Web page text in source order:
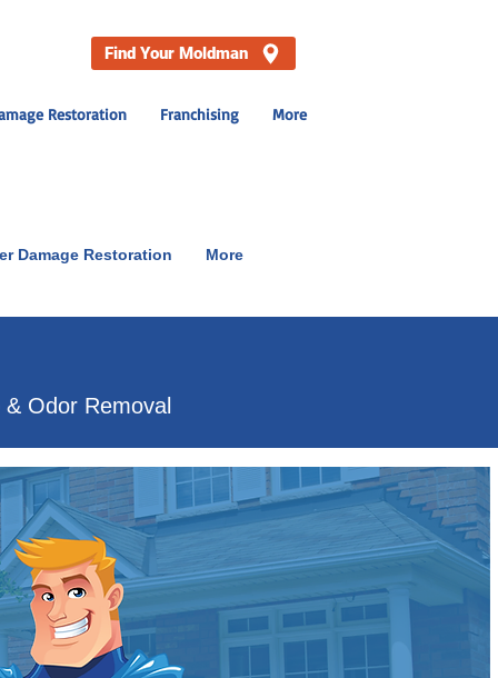
Find Your Moldman
Restoration Franchising More
Damage Restoration More
Odor Removal